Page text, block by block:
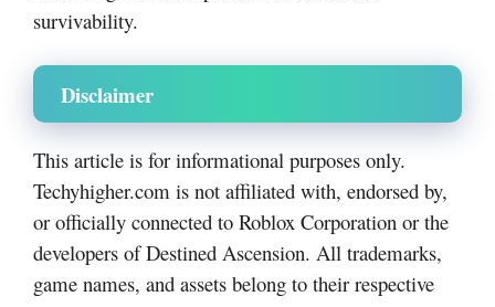
survivability.
Disclaimer
This article is for informational purposes only.
Techyhigher.com is not affiliated with, endorsed by,
or officially connected to Roblox Corporation or the
developers of Destined Ascension. All trademarks,
game names, and assets belong to their respective